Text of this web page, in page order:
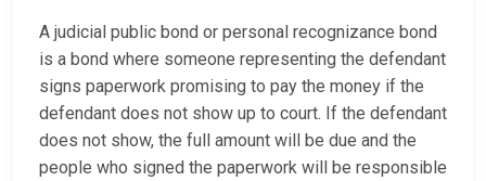
A judicial public bond or personal recognizance bond
is a bond where someone representing the defendant
signs paperwork promising to pay the money if the
defendant does not show up to court. If the defendant
does not show, the full amount will be due and the
people who signed the paperwork will be responsible